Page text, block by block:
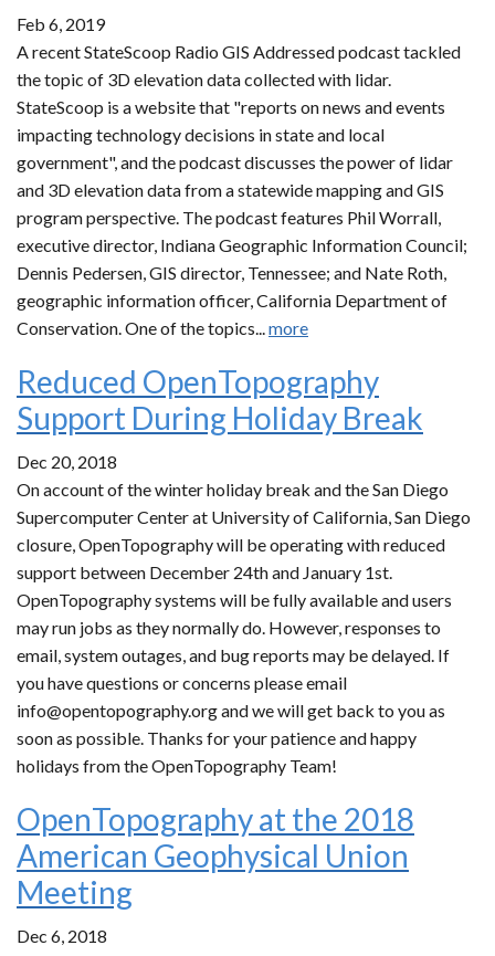
Feb 6, 2019
A recent StateScoop Radio GIS Addressed podcast tackled
the topic of 3D elevation data collected with lidar.
StateScoop is a website that "reports on news and events
impacting technology decisions in state and local
government", and the podcast discusses the power of lidar
and 3D elevation data from a statewide mapping and GIS
program perspective. The podcast features Phil Worrall,
executive director, Indiana Geographic Information Council;
Dennis Pedersen, GIS director, Tennessee; and Nate Roth,
geographic information officer, California Department of
Conservation. One of the topics...more
Reduced OpenTopography
Support During Holiday Break
Dec 20, 2018
On account of the winter holiday break and the San Diego
Supercomputer Center at University of California, San Diego
closure, OpenTopography will be operating with reduced
support between December 24th and January 1st.
OpenTopography systems will be fully available and users
may run jobs as they normally do. However, responses to
email, system outages, and bug reports may be delayed. If
you have questions or concerns please email
info@opentopography.org and we will get back to you as
soon as possible. Thanks for your patience and happy
holidays from the OpenTopography Team!
OpenTopography at the 2018
American Geophysical Union
Meeting
Dec 6, 2018